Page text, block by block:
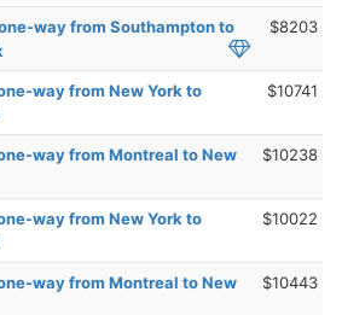
way from Southampton to
$8203
way from New York to
$10741
way from Montreal to New
$10238
way from New York to
$10022
way from Montreal to New
$10443